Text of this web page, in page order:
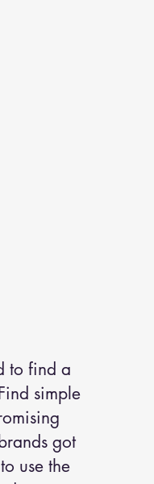
to find a
simple
got
use the